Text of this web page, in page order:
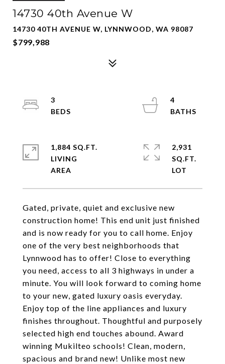
14730 40th Avenue W
14730 40TH AVENUE W, LYNNWOOD, WA 98087
$799,988
Gated, private, quiet and exclusive new
construction home! This end unit just finished
and is now ready for you to call home. Enjoy
one of the very best neighborhoods that
Lynnwood has to offer! Close to everything
you need, access to all 3 highways in under a
minute. You will look forward to coming home
to your new, gated luxury oasis everyday.
Enjoy top of the line appliances and luxury
finishes throughout. Thoughtful and purposely
selected high end touches abound. Award
winning Mukilteo schools! Clean, modern,
spacious and brand new! Unlike most new
3
4
1,884 SQ.FT.
LIVING
2,931
SQ.FT.